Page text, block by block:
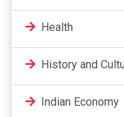
Health
History and
Indian Economy